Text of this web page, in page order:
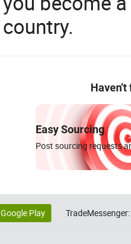
country.
Haven't
Easy Sourcing
Post sourcing requests
Google Play TradeMessenger: